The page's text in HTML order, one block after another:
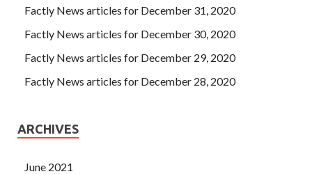
Factly News articles for December 31, 2020
Factly News articles for December 30, 2020
Factly News articles for December 29, 2020
Factly News articles for December 28, 2020
ARCHIVES
June 2021